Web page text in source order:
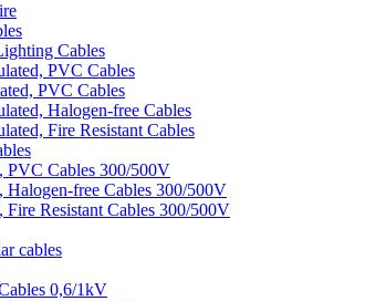
Cables
PVC Cables
PVC Cables
Halogen-free Cables
Fire Resistant Cables
PVC Cables 300/500V
Halogen-free Cables 300/500V
Resistant Cables 300/500V
cables
0,6/1kV